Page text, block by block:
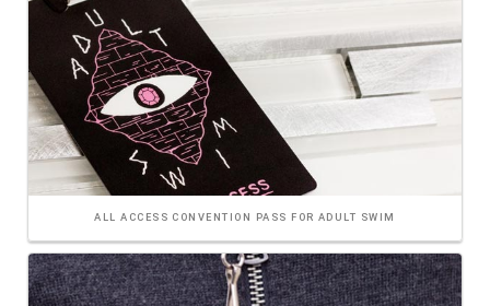
ALL ACCESS CONVENTION PASS FOR ADULT SWIM